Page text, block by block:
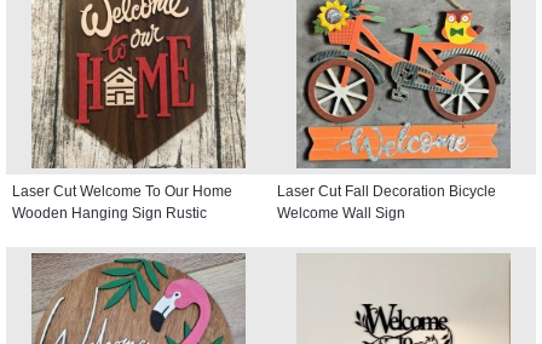
Laser Cut Welcome To Our Home
Wooden Hanging Sign Rustic
Laser Cut Fall Decoration Bicycle
Welcome Wall Sign